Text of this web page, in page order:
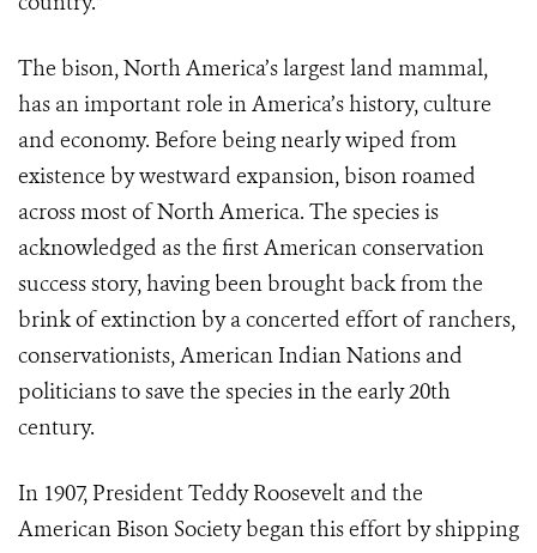
The bison, North America’s largest land mammal,
has an important role in America’s history, culture
and economy. Before being nearly wiped from
existence by westward expansion, bison roamed
across most of North America. The species is
acknowledged as the first American conservation
success story, having been brought back from the
brink of extinction by a concerted effort of ranchers,
conservationists, American Indian Nations and
politicians to save the species in the early 20th
century.
In 1907, President Teddy Roosevelt and the
American Bison Society began this effort by shipping